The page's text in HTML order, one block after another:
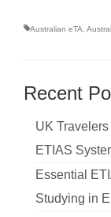
Australian eTA
Recent
UK
ETIAS
Essential
Studying in